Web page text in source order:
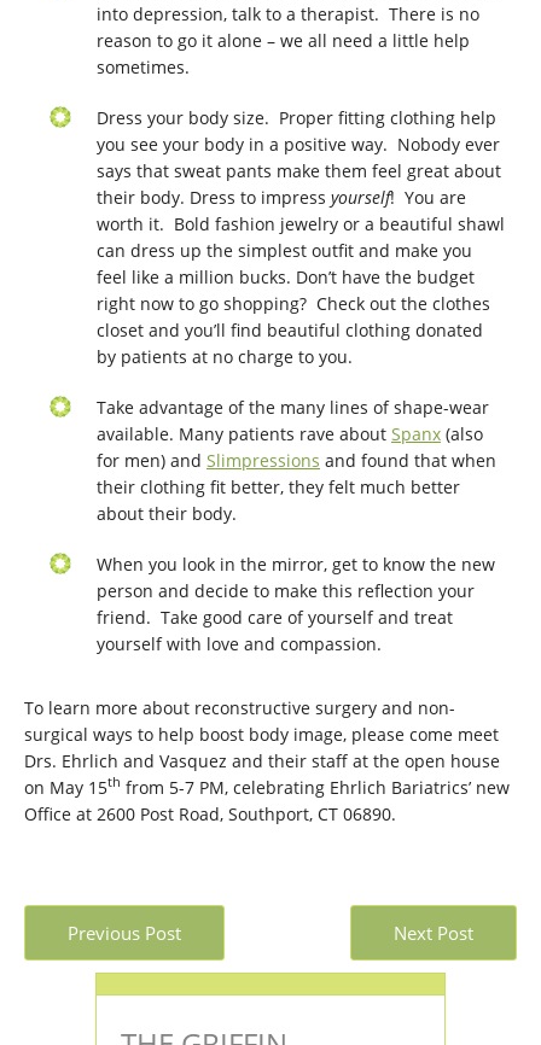
into depression, talk to a therapist. There is no
reason to go it alone – we all need a little help
sometimes.
Dress your body size. Proper fitting clothing help
you see your body in a positive way. Nobody ever
says that sweat pants make them feel great about
their body. Dress to impress yourself! You are
worth it. Bold fashion jewelry or a beautiful shawl
can dress up the simplest outfit and make you
feel like a million bucks. Don’t have the budget
right now to go shopping? Check out the clothes
closet and you’ll find beautiful clothing donated
by patients at no charge to you.
Take advantage of the many lines of shape-wear
available. Many patients rave about Spanx (also
for men) and Slimpressions and found that when
their clothing fit better, they felt much better
about their body.
When you look in the mirror, get to know the new
person and decide to make this reflection your
friend. Take good care of yourself and treat
yourself with love and compassion.
To learn more about reconstructive surgery and non-
surgical ways to help boost body image, please come meet
Drs. Ehrlich and Vasquez and their staff at the open house
on May 15th from 5-7 PM, celebrating Ehrlich Bariatrics’ new
Office at 2600 Post Road, Southport, CT 06890.
Previous Post Next Post